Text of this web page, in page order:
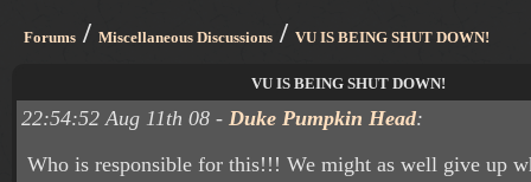
Forums / Miscellaneous Discussions / VU IS BEING SHUT DOWN!
VU IS BEING SHUT DOWN!
22:54:52 Aug 11th 08 - Duke Pumpkin Head:
Who is responsible for this!!! We might as well give up